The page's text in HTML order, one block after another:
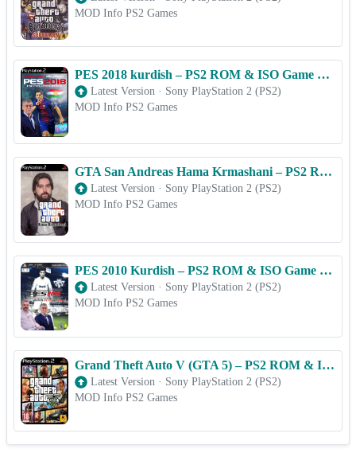
MOD Info PS2 Games
PES 2018 kurdish – PS2 ROM & ISO Game Download for Android
Latest Version · Sony PlayStation 2 (PS2)
MOD Info PS2 Games
GTA San Andreas Hama Krmashani – PS2 ROM & ISO Game Download for Android
Latest Version · Sony PlayStation 2 (PS2)
MOD Info PS2 Games
PES 2010 Kurdish – PS2 ROM & ISO Game Download for Android
Latest Version · Sony PlayStation 2 (PS2)
MOD Info PS2 Games
Grand Theft Auto V (GTA 5) – PS2 ROM & ISO Game Download for Android
Latest Version · Sony PlayStation 2 (PS2)
MOD Info PS2 Games